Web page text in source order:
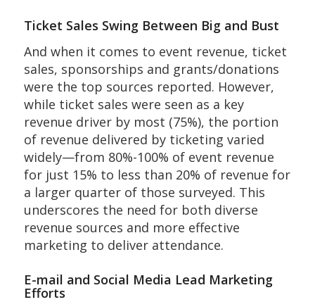
Ticket Sales Swing Between Big and Bust
And when it comes to event revenue, ticket
sales, sponsorships and grants/donations
were the top sources reported. However,
while ticket sales were seen as a key
revenue driver by most (75%), the portion
of revenue delivered by ticketing varied
widely—from 80%-100% of event revenue
for just 15% to less than 20% of revenue for
a larger quarter of those surveyed. This
underscores the need for both diverse
revenue sources and more effective
marketing to deliver attendance.
E-mail and Social Media Lead Marketing
Efforts